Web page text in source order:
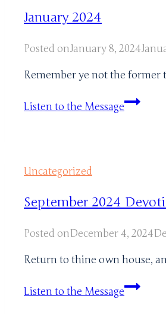
January 2024
Posted onJanuary 8, 2024
Remember ye not the
Listen to the MessageJanuary
Uncategorized
September 2024
Posted onDecember 4, 2024
Return to thine own house,
Listen to the Message